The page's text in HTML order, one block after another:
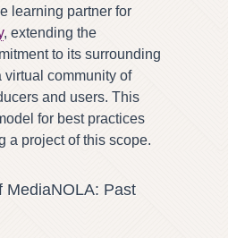
learning partner for
, extending the
to its surrounding
virtual community of
and users. This
for best practices
a project of this scope.
MediaNOLA: Past